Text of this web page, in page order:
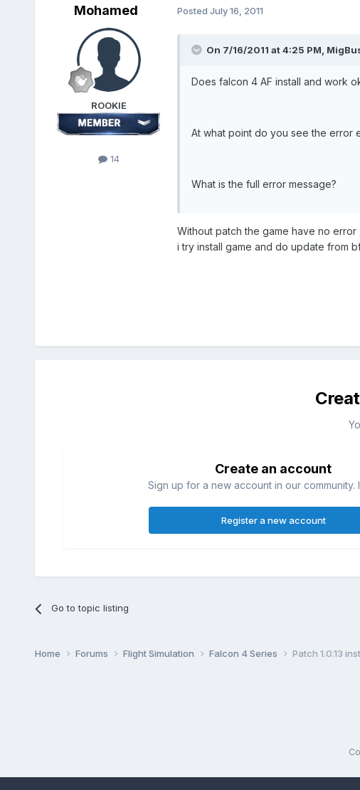
Mohamed
ROOKIE
14
Posted July 16, 2011
On 7/16/2011 at 4:25 PM,
Does falcon 4 AF install and work
At what point do you see the error
What is the full error message?
Without patch the game have no
i try install game and do update from
Create an account
Sign up for a new account in our community.
Register a new account
Go to topic listing
Home Forums Flight Simulation Falcon 4 Series Patch 1.0.13